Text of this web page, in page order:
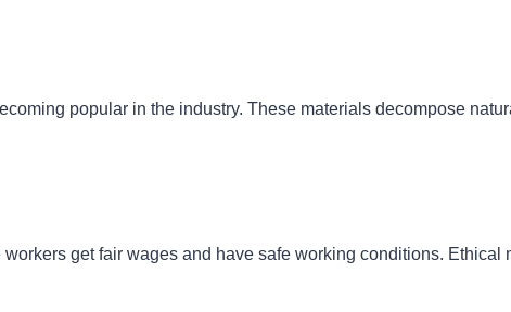
popular in the industry. These materials decompose
get fair wages and have safe working conditions. Ethical